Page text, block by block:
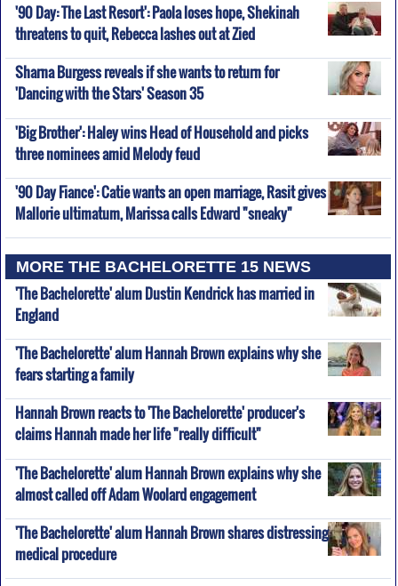
'90 Day: The Last Resort': Paola loses hope, Shekinah
threatens to quit, Rebecca lashes out at Zied
Sharna Burgess reveals if she wants to return for
'Dancing with the Stars' Season 35
'Big Brother': Haley wins Head of Household and picks
three nominees amid Melody feud
'90 Day Fiance': Catie wants an open marriage, Rasit gives
Mallorie ultimatum, Marissa calls Edward "sneaky"
MORE THE BACHELORETTE 15 NEWS
'The Bachelorette' alum Dustin Kendrick has married in
England
'The Bachelorette' alum Hannah Brown explains why she
fears starting a family
Hannah Brown reacts to 'The Bachelorette' producer's
claims Hannah made her life "really difficult"
'The Bachelorette' alum Hannah Brown explains why she
almost called off Adam Woolard engagement
'The Bachelorette' alum Hannah Brown shares distressing
medical procedure